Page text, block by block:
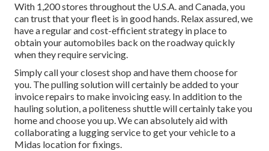
With 1,200 stores throughout the U.S.A. and Canada, you
can trust that your fleet is in good hands. Relax assured, we
have a regular and cost-efficient strategy in place to
obtain your automobiles back on the roadway quickly
when they require servicing.
Simply call your closest shop and have them choose for
you. The pulling solution will certainly be added to your
invoice repairs to make invoicing easy. In addition to the
hauling solution, a politeness shuttle will certainly take you
home and choose you up. We can absolutely aid with
collaborating a lugging service to get your vehicle to a
Midas location for fixings.